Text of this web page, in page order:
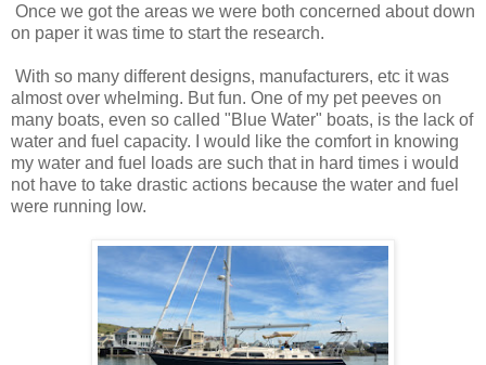
Once we got the areas we were both concerned about down
on paper it was time to start the research.
With so many different designs, manufacturers, etc it was
almost over whelming. But fun. One of my pet peeves on
many boats, even so called "Blue Water" boats, is the lack of
water and fuel capacity. I would like the comfort in knowing
my water and fuel loads are such that in hard times i would
not have to take drastic actions because the water and fuel
were running low.